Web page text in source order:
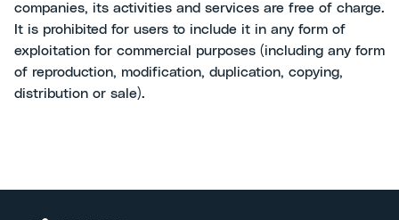
companies, its activities and services are free of charge.
It is prohibited for users to include it in any form of
exploitation for commercial purposes (including any form
of reproduction, modification, duplication, copying,
distribution or sale).